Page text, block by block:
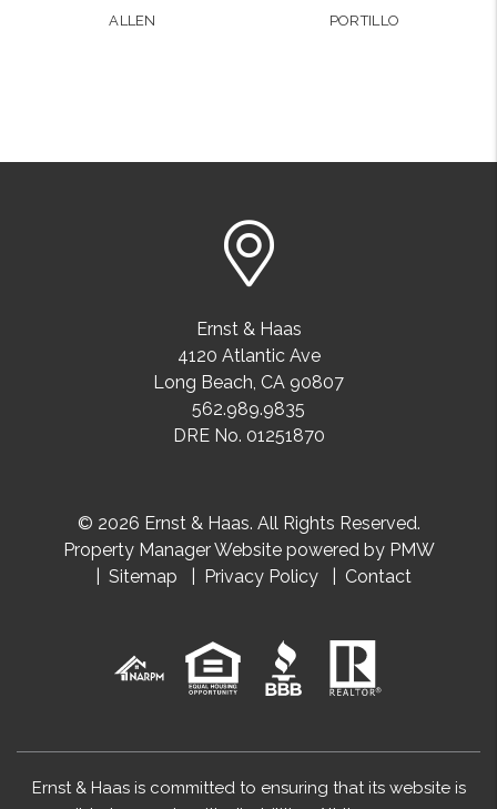
ALLEN
PORTILLO
Ernst & Haas
4120 Atlantic Ave
Long Beach, CA 90807
562.989.9835
DRE No. 01251870
© 2026 Ernst & Haas. All Rights Reserved.
Property Manager Website powered by PMW
Sitemap
Privacy Policy Contact
Ernst & Haas is committed to ensuring that its website is